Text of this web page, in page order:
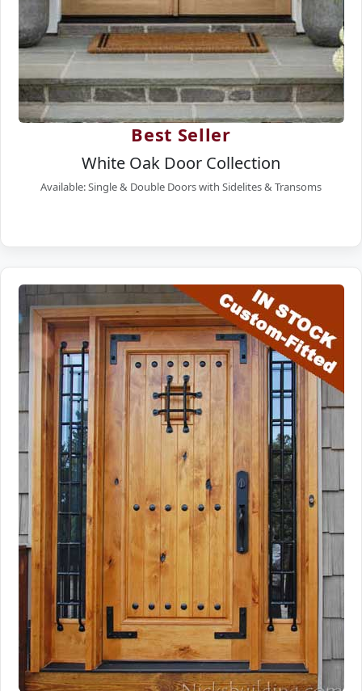
Best Seller
White Oak Door Collection
Available: Single & Double Doors with Sidelites & Transoms